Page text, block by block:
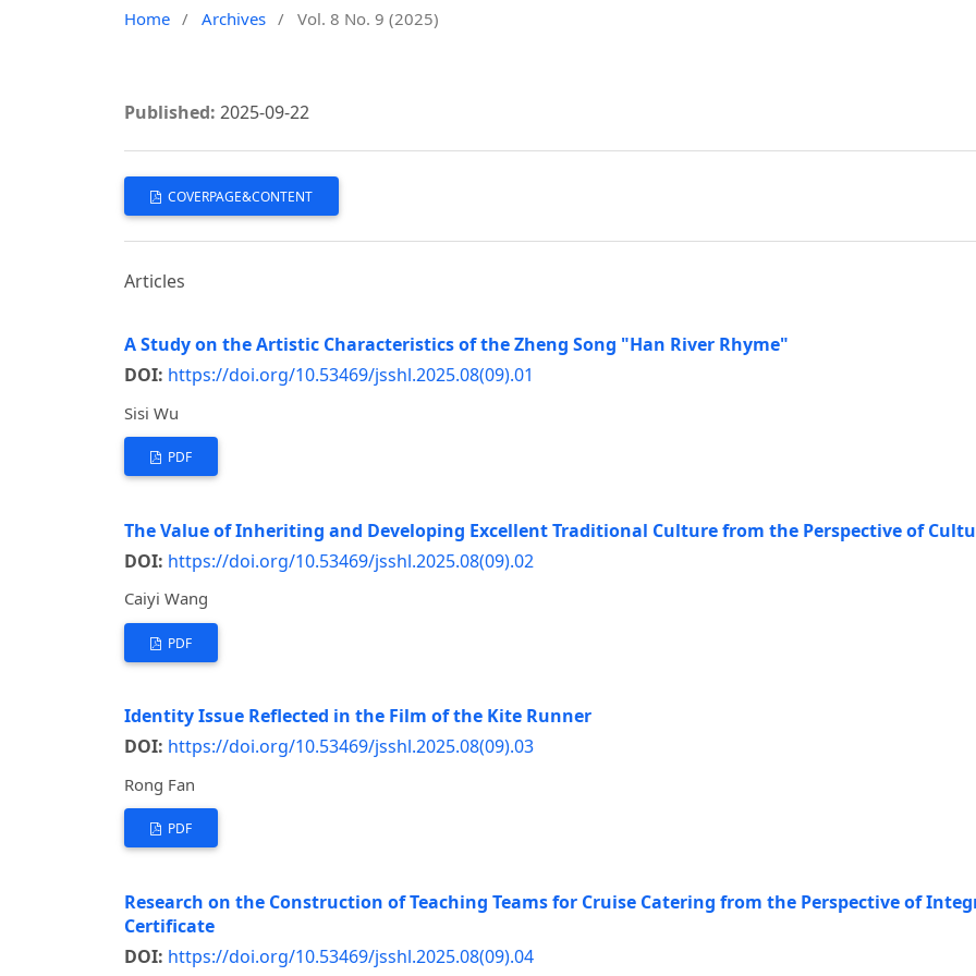
Home / Archives / Vol. 8 No. 9 (2025)
Published: 2025-09-22
COVERPAGE&CONTENT
Articles
A Study on the Artistic Characteristics of the Zheng Song "Han River Rhyme"
DOI: https://doi.org/10.53469/jsshl.2025.08(09).01
Sisi Wu
PDF
The Value of Inheriting and Developing Excellent Traditional Culture from the Perspective of
DOI: https://doi.org/10.53469/jsshl.2025.08(09).02
Caiyi Wang
PDF
Identity Issue Reflected in the Film of the Kite Runner
DOI: https://doi.org/10.53469/jsshl.2025.08(09).03
Rong Fan
PDF
Research on the Construction of Teaching Teams for Cruise Catering from the Perspective of
Certificate
DOI: https://doi.org/10.53469/jsshl.2025.08(09).04